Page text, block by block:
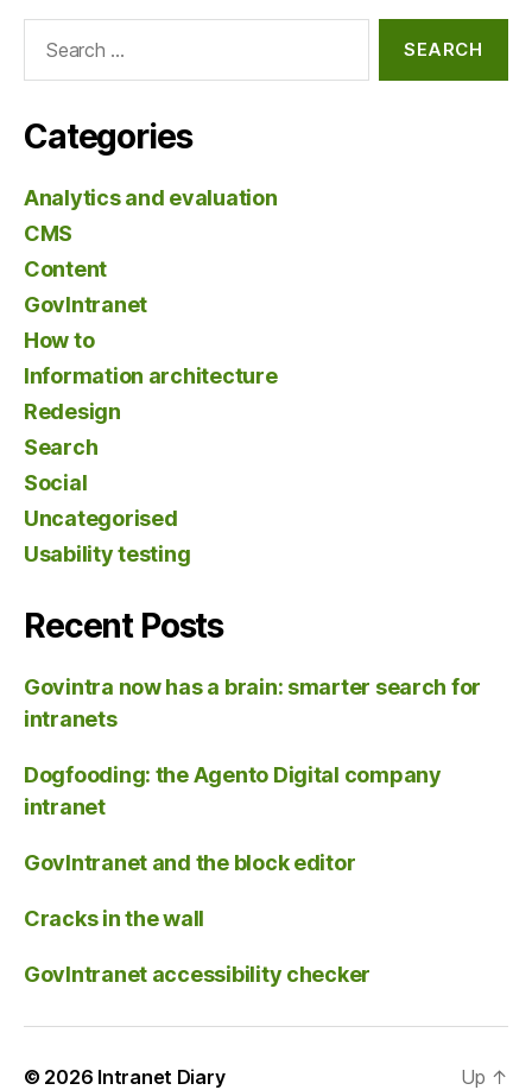
Categories
Analytics and evaluation
CMS
Content
GovIntranet
How to
Information architecture
Redesign
Search
Social
Uncategorised
Usability testing
Recent Posts
Govintra now has a brain: smarter search for
intranets
Dogfooding: the Agento Digital company
intranet
GovIntranet and the block editor
Cracks in the wall
GovIntranet accessibility checker
© 2026 Intranet Diary Up ↑